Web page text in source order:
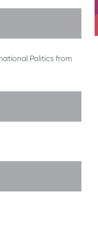
Politics from